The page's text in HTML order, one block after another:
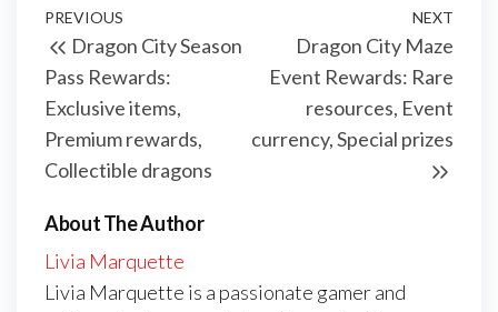
Post
navigation
Previous
Post
PREVIOUS
Dragon City Season
Pass Rewards:
Exclusive items,
Premium rewards,
Collectible dragons
NEXT
Dragon City Maze
Event Rewards: Rare
resources, Event
currency, Special prizes
About The Author
Livia Marquette
Livia Marquette is a passionate gamer and